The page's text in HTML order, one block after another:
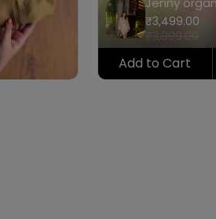
coord set
₹3,499.00
Add to Cart